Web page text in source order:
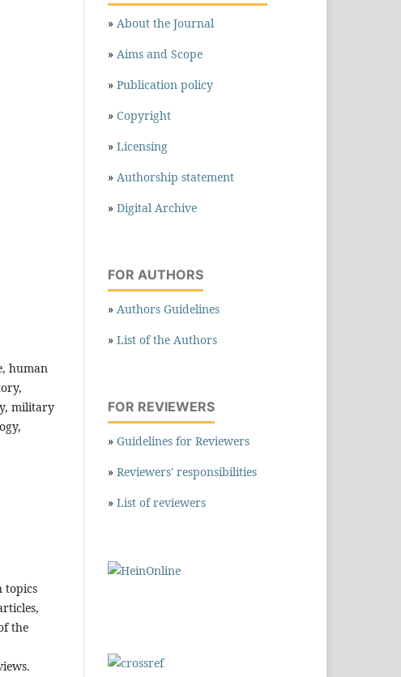
human
military
topics
the
» About the Journal
» Aims and Scope
» Publication policy
» Copyright
» Licensing
» Authorship statement
» Digital Archive
FOR AUTHORS
» Authors Guidelines
» List of the Authors
FOR REVIEWERS
» Guidelines for Reviewers
» Reviewers' responsibilities
» List of reviewers